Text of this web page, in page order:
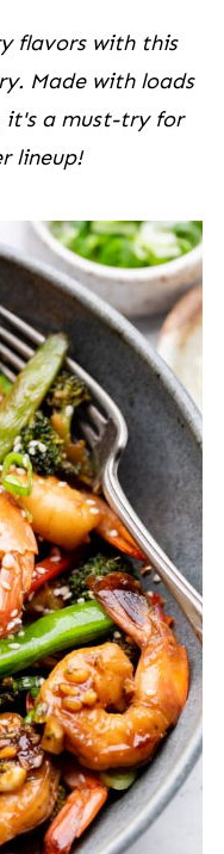
flavors with this
Made with loads
it's a must-try for
lineup!